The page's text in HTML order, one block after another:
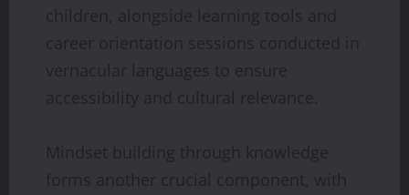
children, alongside learning tools and
career orientation sessions conducted in
vernacular languages to ensure
accessibility and cultural relevance.
Mindset building through knowledge
forms another crucial component, with